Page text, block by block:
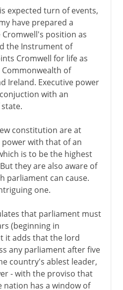
expected turn of events,
have prepared a
position as
the Instrument of
Cromwell for life as
of
Ireland. Executive power
with an
constitution are at
with that of an
is to be the highest
they are also aware of
parliament can cause.
one.
that parliament must
(beginning in
it adds that the lord
any parliament after five
country's ablest leader,
- with the proviso that
nation has a window of